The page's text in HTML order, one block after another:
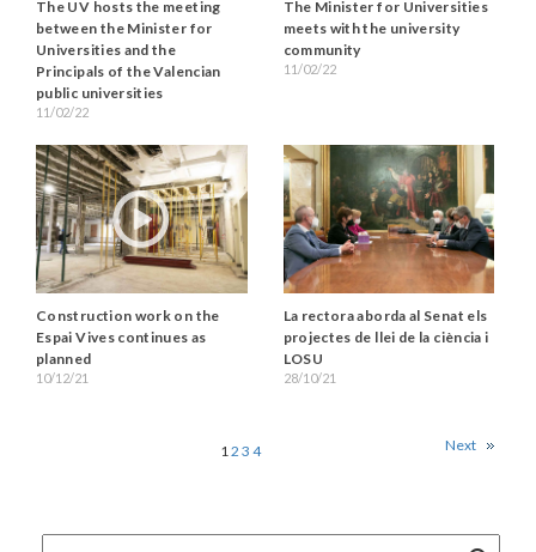
The UV hosts the meeting
between the Minister for
Universities and the
Principals of the Valencian
public universities
11/02/22
The Minister for Universities
meets with the university
community
11/02/22
Construction work on the
Espai Vives continues as
planned
10/12/21
La rectora aborda al Senat els
projectes de llei de la ciència i
LOSU
28/10/21
1 2 3 4 Next